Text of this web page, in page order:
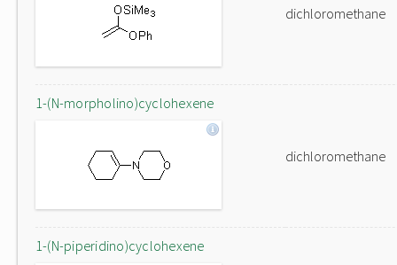
dichloromethane
1-(N-morpholino)cyclohexene
dichloromethane
1-(N-piperidino)cyclohexene